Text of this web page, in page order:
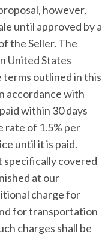
however,
until approved by a
the Seller. The
United States
outlined in this
accordance with
within 30 days
rate of 1.5% per
until it is paid.
specifically covered
at our
charge for
for transportation
charges shall be